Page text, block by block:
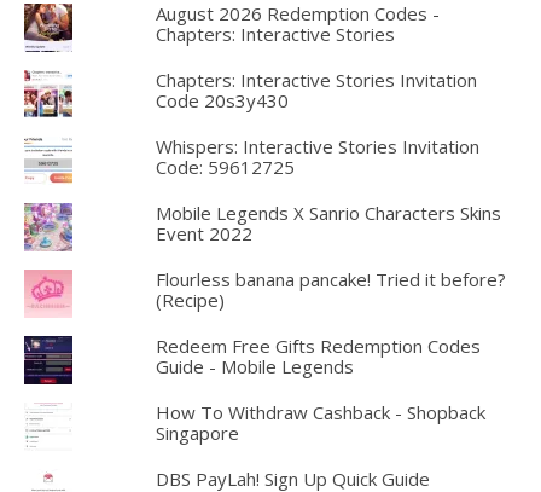
August 2026 Redemption Codes -
Chapters: Interactive Stories
Chapters: Interactive Stories Invitation
Code 20s3y430
Whispers: Interactive Stories Invitation
Code: 59612725
Mobile Legends X Sanrio Characters Skins
Event 2022
Flourless banana pancake! Tried it before?
(Recipe)
Redeem Free Gifts Redemption Codes
Guide - Mobile Legends
How To Withdraw Cashback - Shopback
Singapore
DBS PayLah! Sign Up Quick Guide